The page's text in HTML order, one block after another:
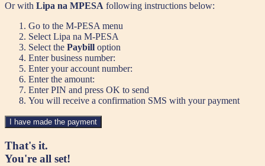
Or with Lipa na MPESA following instructions below:
Go to the M-PESA menu
Select Lipa na M-PESA
Select the Paybill option
Enter business number:
Enter your account number:
Enter the amount:
Enter PIN and press OK to send
You will receive a confirmation SMS with your payment
I have made the payment
That's it.
You're all set!